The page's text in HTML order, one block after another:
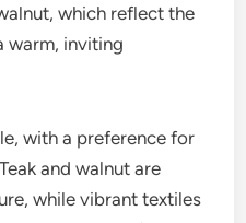
which reflect the
warm, inviting
with a preference for
and walnut are
while vibrant textiles